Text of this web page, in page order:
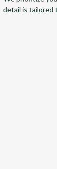
detail is tailored